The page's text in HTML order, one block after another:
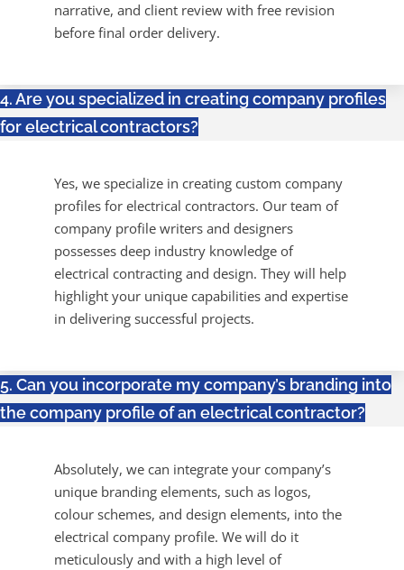
narrative, and client review with free revision
before final order delivery.
4. Are you specialized in creating company profiles
for electrical contractors?
Yes, we specialize in creating custom company
profiles for electrical contractors. Our team of
company profile writers and designers
possesses deep industry knowledge of
electrical contracting and design. They will help
highlight your unique capabilities and expertise
in delivering successful projects.
5. Can you incorporate my company’s branding into
the company profile of an electrical contractor?
Absolutely, we can integrate your company’s
unique branding elements, such as logos,
colour schemes, and design elements, into the
electrical company profile. We will do it
meticulously and with a high level of